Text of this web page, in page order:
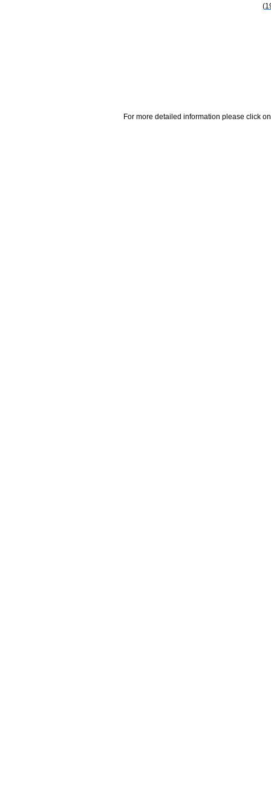
For more detailed information please click